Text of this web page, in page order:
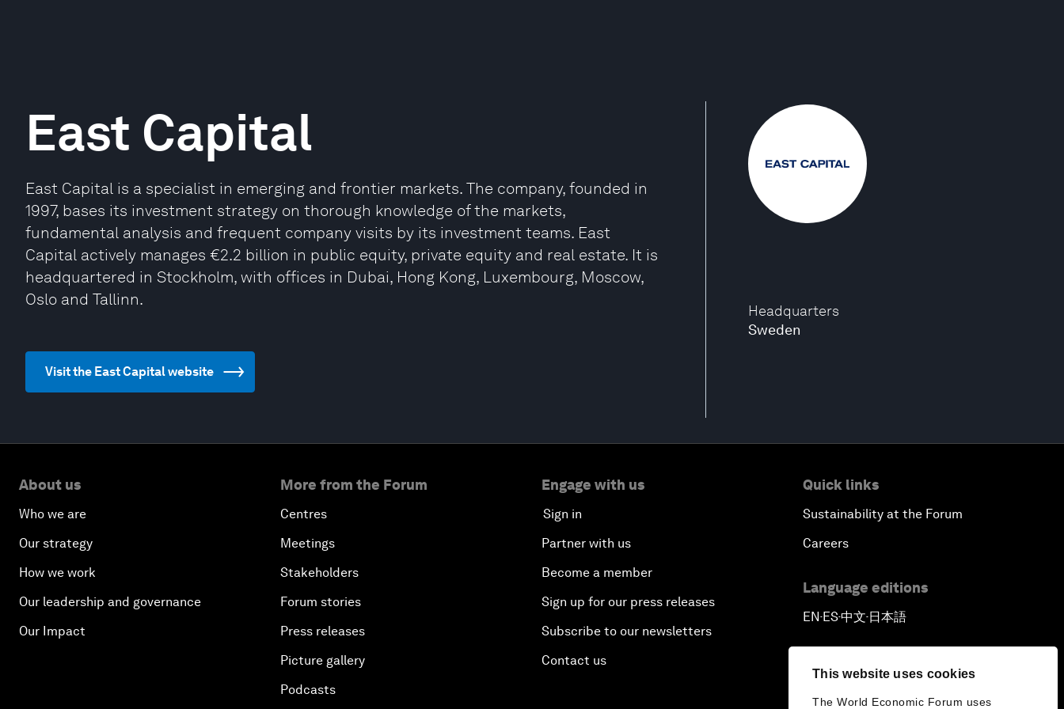
This website uses cookies
The World Economic Forum uses
Headquarters
Sweden
East Capital
East Capital is a specialist in emerging and frontier markets. The company, founded in
1997, bases its investment strategy on thorough knowledge of the markets,
fundamental analysis and frequent company visits by its investment teams. East
Capital actively manages €2.2 billion in public equity, private equity and real estate. It is
headquartered in Stockholm, with offices in Dubai, Hong Kong, Luxembourg, Moscow,
Oslo and Tallinn.
Visit the East Capital website
About us
Who we are
Our strategy
How we work
Our leadership and governance
Our Impact
More from the Forum
Centres
Meetings
Stakeholders
Forum stories
Press releases
Picture gallery
Podcasts
Engage with us
Sign in
Partner with us
Become a member
Sign up for our press releases
Subscribe to our newsletters
Contact us
Quick links
Sustainability at the Forum
Careers
Language editions
EN▪ES▪中文▪ 日本語